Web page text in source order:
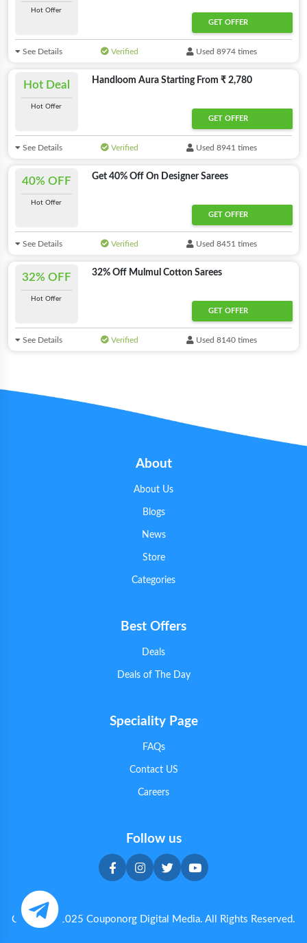
Hot Offer
GET OFFER
See Details Verified Used 8974 times
Hot Deal
Hot Offer
Handloom Aura Starting From ₹ 2,780
GET OFFER
See Details Verified Used 8941 times
40% OFF
Hot Offer
Get 40% Off On Designer Sarees
GET OFFER
See Details Verified Used 8451 times
32% OFF
Hot Offer
32% Off Mulmul Cotton Sarees
GET OFFER
See Details Verified Used 8140 times
About
About Us
Blogs
News
Store
Categories
Best Offers
Deals
Deals of The Day
Speciality Page
FAQs
Contact US
Careers
Follow us
Copyright 2025 Couponorg Digital Media. All Rights Reserved.